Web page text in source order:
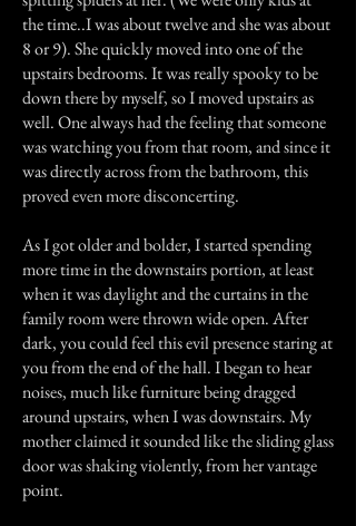
the time..I was about twelve and she was about
8 or 9). She quickly moved into one of the
upstairs bedrooms. It was really spooky to be
down there by myself, so I moved upstairs as
well. One always had the feeling that someone
was watching you from that room, and since it
was directly across from the bathroom, this
proved even more disconcerting.
As I got older and bolder, I started spending
more time in the downstairs portion, at least
when it was daylight and the curtains in the
family room were thrown wide open. After
dark, you could feel this evil presence staring at
you from the end of the hall. I began to hear
noises, much like furniture being dragged
around upstairs, when I was downstairs. My
mother claimed it sounded like the sliding glass
door was shaking violently, from her vantage
point.